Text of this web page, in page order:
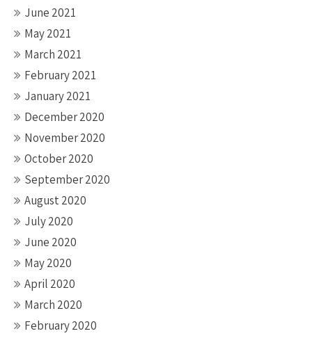
June 2021
May 2021
March 2021
February 2021
January 2021
December 2020
November 2020
October 2020
September 2020
August 2020
July 2020
June 2020
May 2020
April 2020
March 2020
February 2020